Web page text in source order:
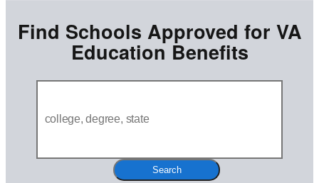
Find Schools Approved for VA
Education Benefits
Search